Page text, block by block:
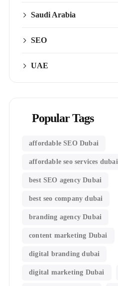
Saudi Arabia
SEO
UAE
Popular Tags
affordable SEO Dubai
affordable seo services dubai
best SEO agency Dubai
best seo company dubai
branding agency Dubai
content marketing Dubai
digital branding dubai
digital marketing Dubai